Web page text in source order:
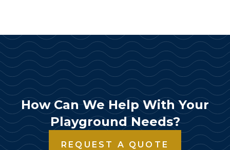
How Can We Help With Your
Playground Needs?
REQUEST A QUOTE